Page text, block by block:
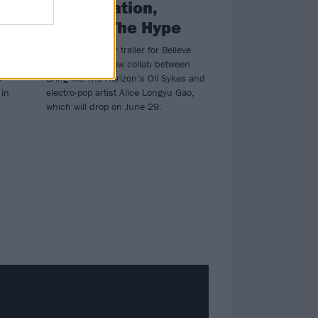
collaboration,
Believe The Hype
Watch the teaser trailer for Believe
The Hype, the new collab between
Bring Me The Horizon’s Oli Sykes and
electro-pop artist Alice Longyu Gao,
which will drop on June 29.